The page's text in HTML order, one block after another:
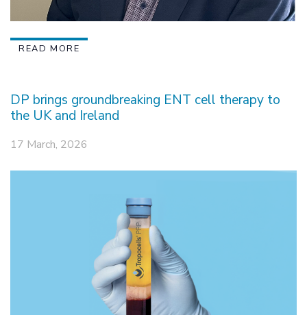
READ MORE
DP brings groundbreaking ENT cell therapy to
the UK and Ireland
17 March, 2026